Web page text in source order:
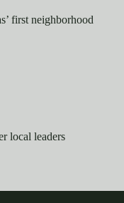
first neighborhood
local leaders